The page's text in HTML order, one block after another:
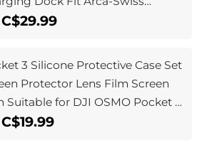
with 1/4 Screw
C$29.99
3 Silicone Protective Case Set
Protector Lens Film Screen
Suitable for DJI OSMO Pocket 3
Combination Accessories
C$19.99